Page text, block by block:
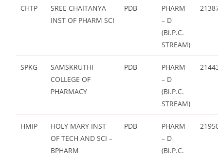
CHTP
SREE CHAITANYA
INST OF PHARM SCI
PDB
PHARM
– D
(Bi.P.C.
STREAM)
SPKG
SAMSKRUTHI
COLLEGE OF
PHARMACY
PDB
PHARM
– D
(Bi.P.C.
STREAM)
HMIP
HOLY MARY INST
OF TECH AND SCI –
BPHARM
PDB
PHARM
– D
(Bi.P.C.